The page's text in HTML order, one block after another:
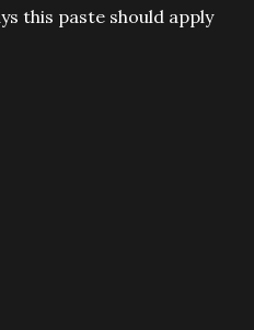
this paste should apply